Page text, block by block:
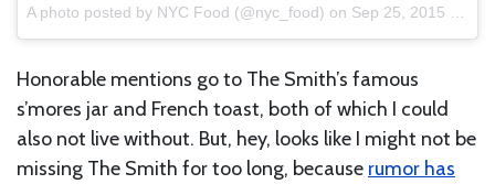
A photo posted by NYC Food (@nyc_food) on Sep 25, 2015 at 8:20am PDT
Honorable mentions go to The Smith’s famous
s’mores jar and French toast, both of which I could
also not live without. But, hey, looks like I might not be
missing The Smith for too long, because rumor has